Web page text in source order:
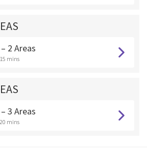
2 Areas
15 mins
3 Areas
20 mins